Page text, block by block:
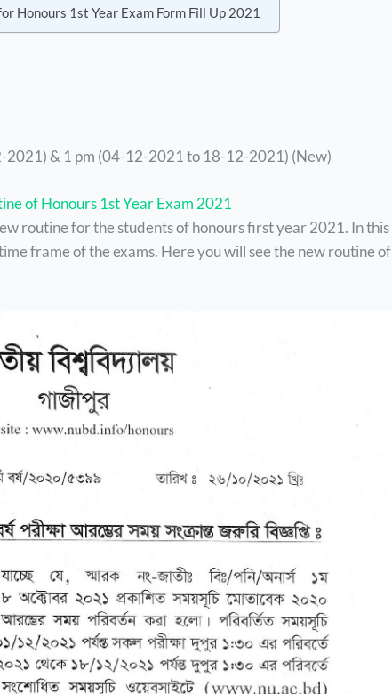
Honours 1st Year Exam Form Fill Up 2021
& 1 pm (04-12-2021 to 18-12-2021) (New)
of Honours 1st Year Exam 2021
routine for the students of honours first year 2021. In this
frame of the exams. Here you will see the new routine of